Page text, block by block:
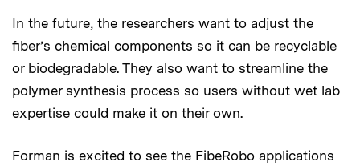
In the future, the researchers want to adjust the
fiber’s chemical components so it can be recyclable
or biodegradable. They also want to streamline the
polymer synthesis process so users without wet lab
expertise could make it on their own.
Forman is excited to see the FibeRobo applications